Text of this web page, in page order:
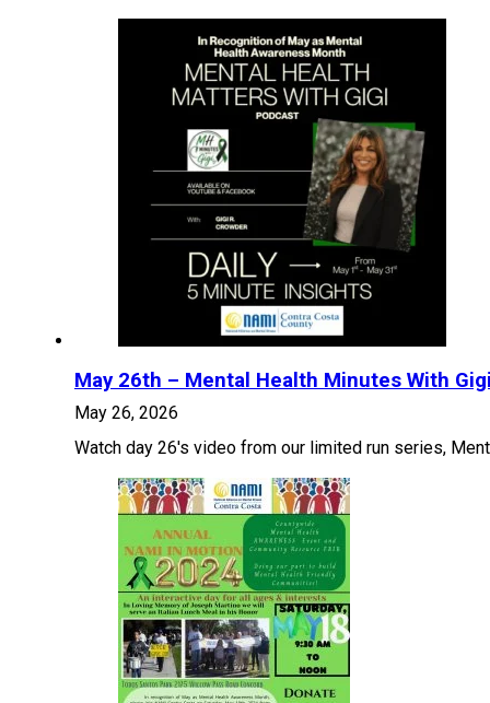
May 26th – Mental Health Minutes With
May 26, 2026
Watch day 26's video from our limited run series,